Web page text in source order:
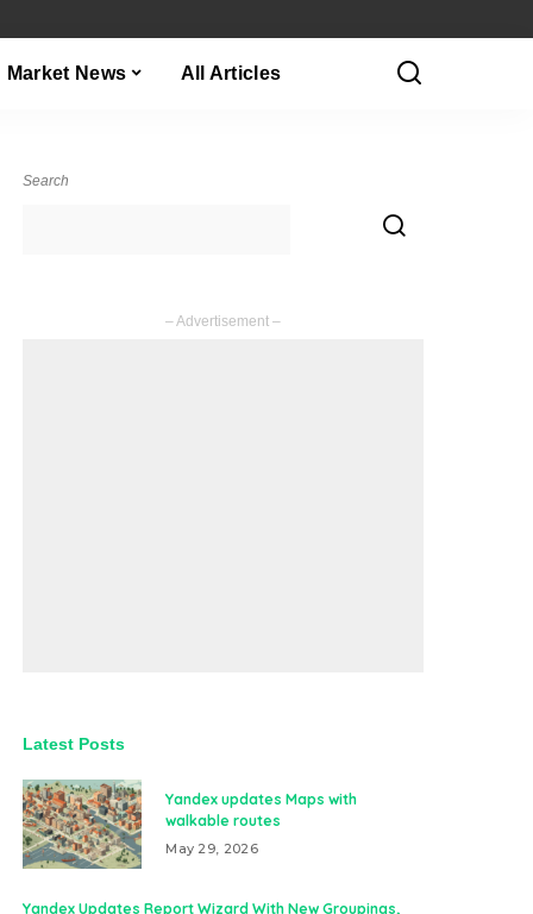
Market News All Articles
Search
– Advertisement –
Latest Posts
Yandex updates Maps with
walkable routes
May 29, 2026
Yandex Updates Report Wizard With New Groupings,